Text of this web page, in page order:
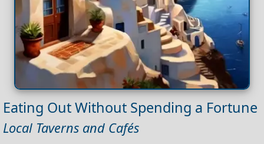
Eating Out Without Spending a Fortune
Local Taverns and Cafés